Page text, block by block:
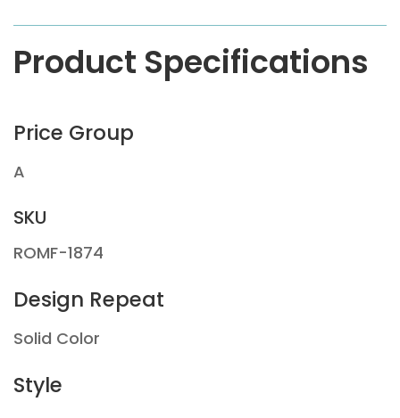
Product Specifications
Price Group
A
SKU
ROMF-1874
Design Repeat
Solid Color
Style